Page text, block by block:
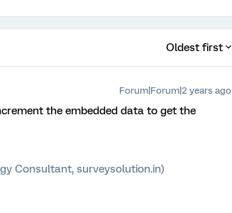
Oldest first
Forum|Forum|2 years ago
the embedded data to get the
Consultant, surveysolution.in)